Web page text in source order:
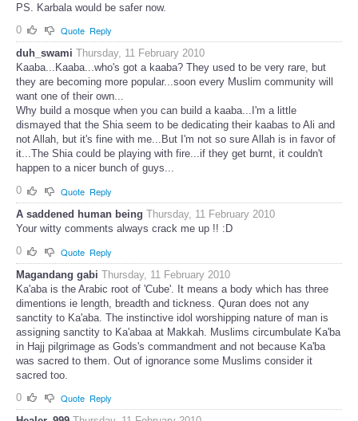
PS. Karbala would be safer now.
0
Quote Reply
duh_swami Thursday, 11 February 2010
Kaaba...Kaaba...who's got a kaaba? They used to be very rare, but
they are becoming more popular...soon every Muslim community will
want one of their own...
Why build a mosque when you can build a kaaba...I'm a little
dismayed that the Shia seem to be dedicating their kaabas to Ali and
not Allah, but it's fine with me...But I'm not so sure Allah is in favor of
it...The Shia could be playing with fire...if they get burnt, it couldn't
happen to a nicer bunch of guys...
0
Quote Reply
A saddened human being Thursday, 11 February 2010
Your witty comments always crack me up !! :D
0
Quote Reply
Magandang gabi Thursday, 11 February 2010
Ka'aba is the Arabic root of 'Cube'. It means a body which has three
dimentions ie length, breadth and tickness. Quran does not any
sanctity to Ka'aba. The instinctive idol worshipping nature of man is
assigning sanctity to Ka'abaa at Makkah. Muslims circumbulate Ka'ba
in Hajj pilgrimage as Gods's commandment and not because Ka'ba
was sacred to them. Out of ignorance some Muslims consider it
sacred too.
0
Quote Reply